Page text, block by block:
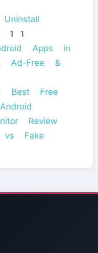
11
Apps in
Ad-Free &
Best Free
Review
Fake